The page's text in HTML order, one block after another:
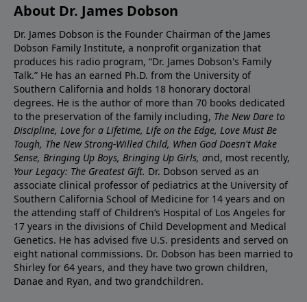
About Dr. James Dobson
Dr. James Dobson is the Founder Chairman of the James
Dobson Family Institute, a nonprofit organization that
produces his radio program, “Dr. James Dobson's Family
Talk.” He has an earned Ph.D. from the University of
Southern California and holds 18 honorary doctoral
degrees. He is the author of more than 70 books dedicated
to the preservation of the family including, The New Dare to
Discipline, Love for a Lifetime, Life on the Edge, Love Must Be
Tough, The New Strong-Willed Child, When God Doesn't Make
Sense, Bringing Up Boys, Bringing Up Girls, and, most recently,
Your Legacy: The Greatest Gift. Dr. Dobson served as an
associate clinical professor of pediatrics at the University of
Southern California School of Medicine for 14 years and on
the attending staff of Children’s Hospital of Los Angeles for
17 years in the divisions of Child Development and Medical
Genetics. He has advised five U.S. presidents and served on
eight national commissions. Dr. Dobson has been married to
Shirley for 64 years, and they have two grown children,
Danae and Ryan, and two grandchildren.